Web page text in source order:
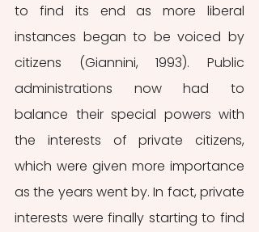
to find its end as more liberal
instances began to be voiced by
citizens (Giannini, 1993). Public
administrations now had to
balance their special powers with
the interests of private citizens,
which were given more importance
as the years went by. In fact, private
interests were finally starting to find